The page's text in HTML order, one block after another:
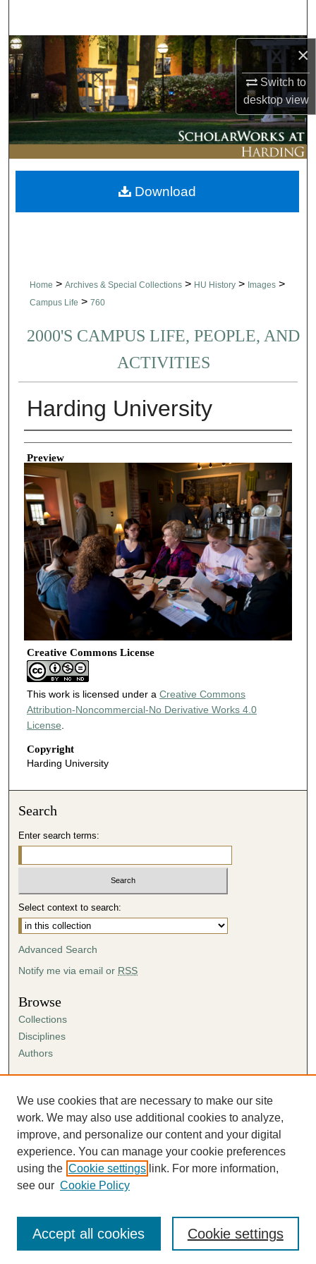
×
Switch to
desktopview
Browse Collections
My Account
About
Digital Commons Network™
Home > Archives & Special Collections > HU History > Images >
Campus Life > 760
2000'S CAMPUS LIFE, PEOPLE, AND
ACTIVITIES
Harding University
Creator
Preview
Creative Commons License
This work is licensed under a Creative Commons
Attribution-Noncommercial-No Derivative Works 4.0
License.
Copyright
Harding University
Download
Search
Enter search terms:
Select context to search:
Advanced Search
Notify me via email or RSS
Browse
Collections
Disciplines
Authors
Author FAQ
Submission Agreement
Guidelines for Scholar Works
We use cookies that are necessary to make our site
work. We may also use additional cookies to analyze,
improve, and personalize our content and your digital
experience. You can manage your cookie preferences
using the Cookie settings link. For more information,
see our Cookie Policy
Cookie settings
Accept all cookies